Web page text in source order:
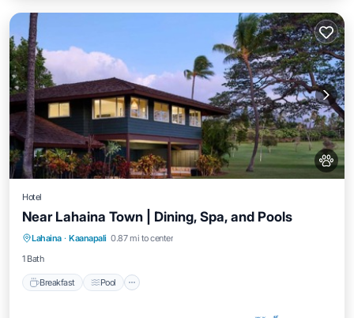
Hotel
Near Lahaina Town | Dining, Spa, and Pools
Lahaina · Kaanapali 0.87 mi to center
1 Bath
Breakfast Pool
Breakfast Pool
Balcony/Terrace
Kitchen